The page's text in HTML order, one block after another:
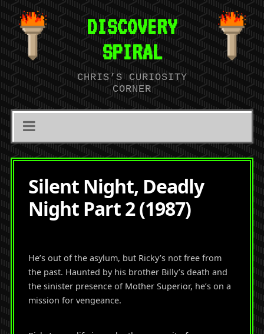
DISCOVERY
SPIRAL
CHRIS’S CURIOSITY
CORNER
Silent Night, Deadly
Night Part 2 (1987)
He’s out of the asylum, but Ricky’s not free from
the past. Haunted by his brother Billy’s death and
the sinister presence of Mother Superior, he’s on a
mission for vengeance.